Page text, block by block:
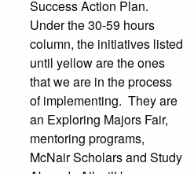
Success Action Plan.
Under the 30-59 hours
column, the initiatives listed
until yellow are the ones
that we are in the process
of implementing. They are
an Exploring Majors Fair,
mentoring programs,
McNair Scholars and Study